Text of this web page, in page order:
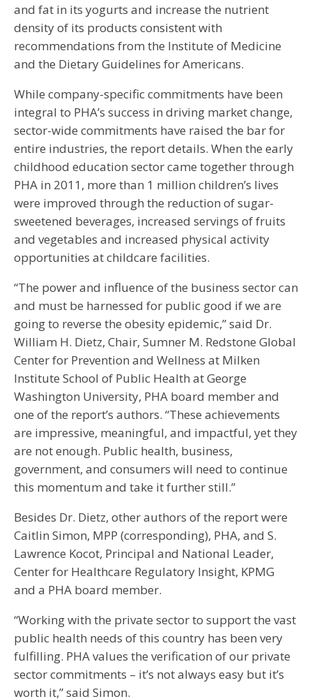
and fat in its yogurts and increase the nutrient
density of its products consistent with
recommendations from the Institute of Medicine
and the Dietary Guidelines for Americans.
While company-specific commitments have been
integral to PHA’s success in driving market change,
sector-wide commitments have raised the bar for
entire industries, the report details. When the early
childhood education sector came together through
PHA in 2011, more than 1 million children’s lives
were improved through the reduction of sugar-
sweetened beverages, increased servings of fruits
and vegetables and increased physical activity
opportunities at childcare facilities.
“The power and influence of the business sector can
and must be harnessed for public good if we are
going to reverse the obesity epidemic,” said Dr.
William H. Dietz, Chair, Sumner M. Redstone Global
Center for Prevention and Wellness at Milken
Institute School of Public Health at George
Washington University, PHA board member and
one of the report’s authors. “These achievements
are impressive, meaningful, and impactful, yet they
are not enough. Public health, business,
government, and consumers will need to continue
this momentum and take it further still.”
Besides Dr. Dietz, other authors of the report were
Caitlin Simon, MPP (corresponding), PHA, and S.
Lawrence Kocot, Principal and National Leader,
Center for Healthcare Regulatory Insight, KPMG
and a PHA board member.
“Working with the private sector to support the vast
public health needs of this country has been very
fulfilling. PHA values the verification of our private
sector commitments – it’s not always easy but it’s
worth it,” said Simon.